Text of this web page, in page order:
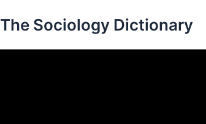
to
The Sociology Dictionary